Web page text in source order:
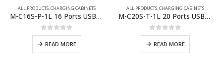
ALL PRODUCTS CHARGING CABINETS
M-C16S-P-1L 16 Ports USB-C Charging Cabinet
0out of 5
READ MORE
ALL PRODUCTS CHARGING CABINETS
M-C20S-T-1L 20 Ports USB-C Charging Cabinet
0out of 5
READ MORE